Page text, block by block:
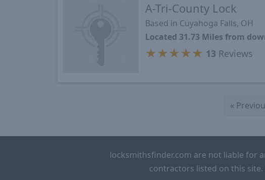
A-Tri-County Lock
Based in Cuyahoga Falls, OH
Located 31.73 Miles from
★ ★ ★ ★ ★ 13 Reviews
«
locksmithsfinder.com are not liable for
contractors listed on this